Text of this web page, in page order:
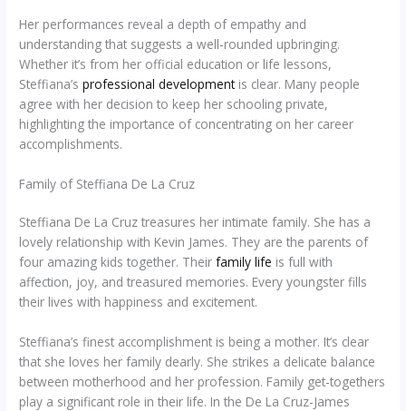
Her performances reveal a depth of empathy and
understanding that suggests a well-rounded upbringing.
Whether it’s from her official education or life lessons,
Steffiana’sprofessional developmentis clear. Many people
agree with her decision to keep her schooling private,
highlighting the importance of concentrating on her career
accomplishments.
Family of Steffiana De La Cruz
Steffiana De La Cruz treasures her intimate family. She has a
lovely relationship with Kevin James. They are the parents of
four amazing kids together. Theirfamily life is full with
affection, joy, and treasured memories. Every youngster fills
their lives with happiness and excitement.
Steffiana’s finest accomplishment is being a mother. It’s clear
that she loves her family dearly. She strikes a delicate balance
between motherhood and her profession. Family get-togethers
play a significant role in their life. In the De La Cruz-James